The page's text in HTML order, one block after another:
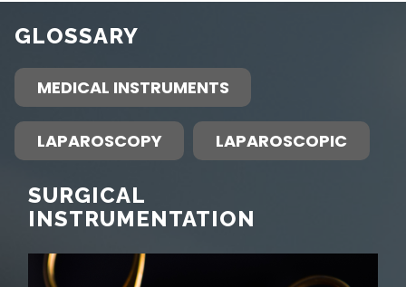
GLOSSARY
MEDICAL INSTRUMENTS
LAPAROSCOPY LAPAROSCOPIC
SURGICAL
INSTRUMENTATION